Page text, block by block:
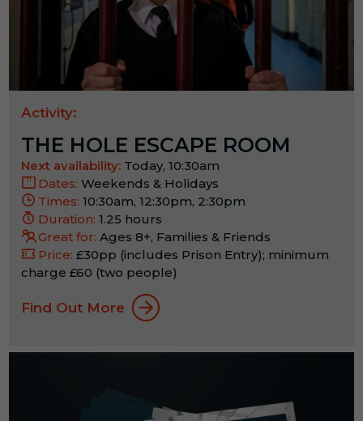
Activity:
THE HOLE ESCAPE ROOM
Next availability: Today, 10:30am
Dates: Weekends & Holidays
Times: 10:30am, 12:30pm, 2:30pm
Duration: 1.25 hours
Great for: Ages 8+, Families & Friends
Price: £30pp (includes Prison Entry); minimum
charge £60 (two people)
Find Out More